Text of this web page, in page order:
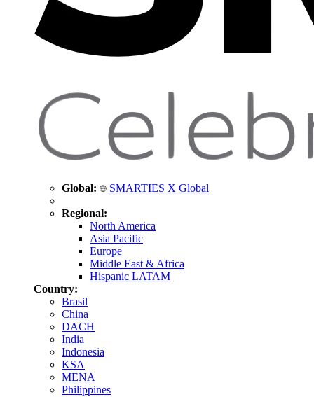
Global: SMARTIES X Global
Regional:
North America
Asia Pacific
Europe
Middle East & Africa
Hispanic LATAM
Country:
Brasil
China
DACH
India
Indonesia
KSA
MENA
Philippines